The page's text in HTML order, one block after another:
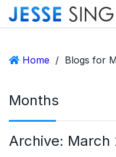
Home / Blogs for
Months
Archive: March